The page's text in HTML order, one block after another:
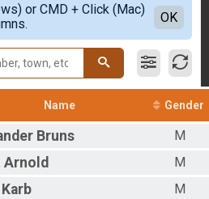
Tracking
or CMD + Click (Mac)
OK
Name Gender
Bruns
M
Arnold
M
Karb
M